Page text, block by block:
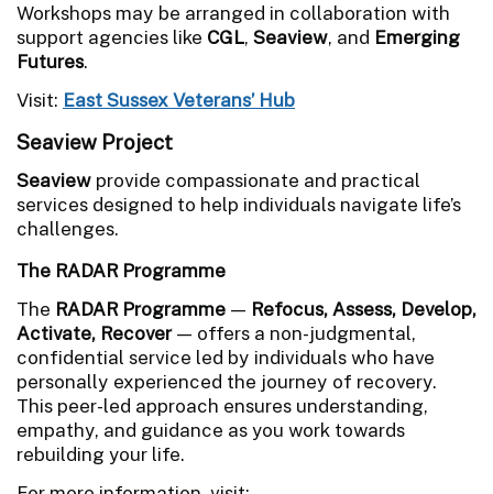
Workshops may be arranged in collaboration with
support agencies like CGL, Seaview, and Emerging
Futures.
Visit: East Sussex Veterans’ Hub
Seaview Project
Seaview provide compassionate and practical
services designed to help individuals navigate life’s
challenges.
The RADAR Programme
The RADAR Programme — Refocus, Assess, Develop,
Activate, Recover— offers a non-judgmental,
confidential service led by individuals who have
personally experienced the journey of recovery.
This peer-led approach ensures understanding,
empathy, and guidance as you work towards
rebuilding your life.